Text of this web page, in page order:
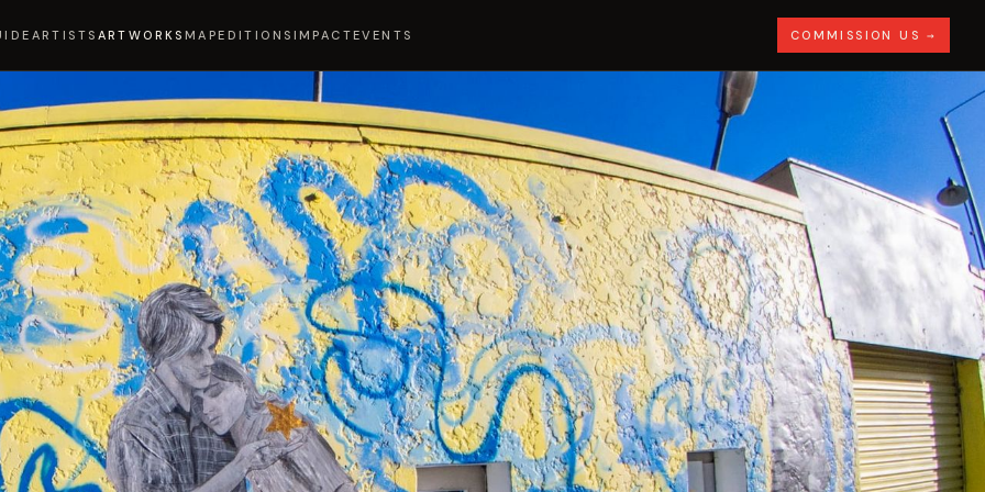
ARTISTS ARTWORKS MAPEDITIONS IMPACTEVENTS COMMISSION US →